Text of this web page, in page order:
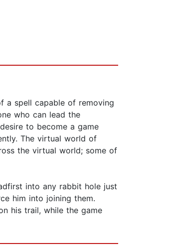
a spell capable of removing
who can lead the
to become a game
The virtual world of
the virtual world; some of
into any rabbit hole just
him into joining them.
his trail, while the game